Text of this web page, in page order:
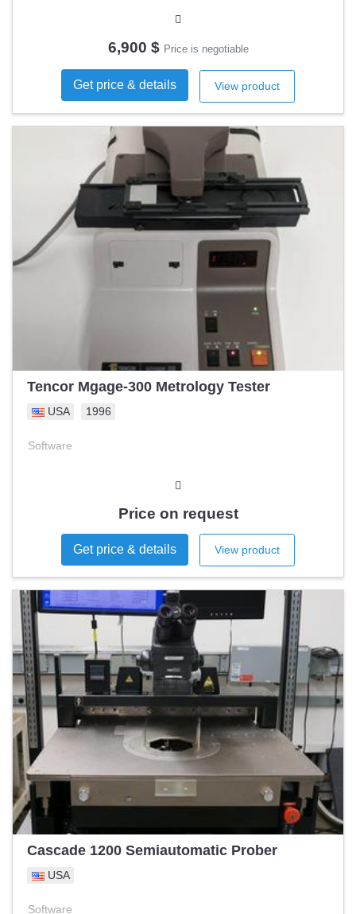
6,900 $ Price is negotiable
Get price & details View product
Tencor Mgage-300 Metrology Tester
USA 1996
Software
Price on request
Get price & details View product
Cascade 1200 Semiautomatic Prober
USA
Software